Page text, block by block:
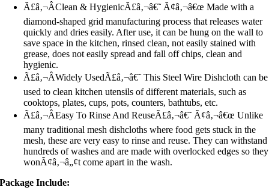
Ã£â‚¬ÂClean & HygienicÃ£â‚¬â€˜ Ã¢â‚¬â€œ Made with a
diamond-shaped grid manufacturing process that releases water
quickly and dries easily. After use, it can be hung on the wall to
save space in the kitchen, rinsed clean, not easily stained with
grease, does not easily spread and fall off chips, clean and
hygienic.
Ã£â‚¬ÂWidely UsedÃ£â‚¬â€˜ This Steel Wire Dishcloth can be
used to clean kitchen utensils of different materials, such as
cooktops, plates, cups, pots, counters, bathtubs, etc.
Ã£â‚¬ÂEasy To Rinse And ReuseÃ£â‚¬â€˜ Ã¢â‚¬â€œ Unlike
many traditional mesh dishcloths where food gets stuck in the
mesh, these are very easy to rinse and reuse. They can withstand
hundreds of washes and are made with overlocked edges so they
wonÃ¢â‚¬â„¢t come apart in the wash.
Package Include: